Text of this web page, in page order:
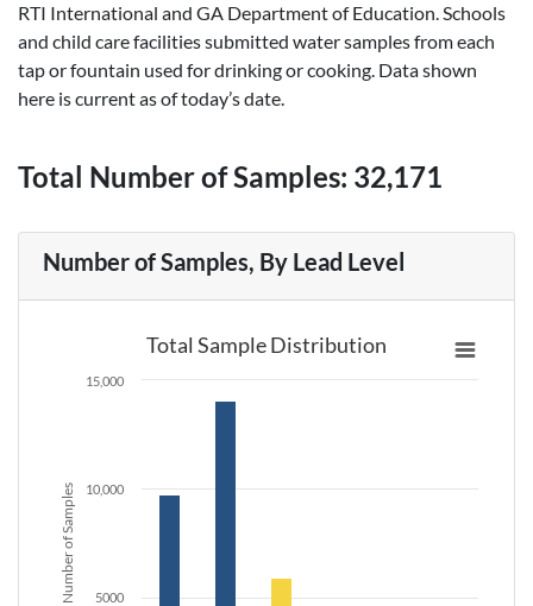
RTI International and GA Department of Education. Schools
and child care facilities submitted water samples from each
tap or fountain used for drinking or cooking. Data shown
here is current as of today’s date.
Total Number of Samples: 32,171
Number of Samples, By Lead Level
Number of Samples
Total Sample Distribution
5000
10,000
15,000